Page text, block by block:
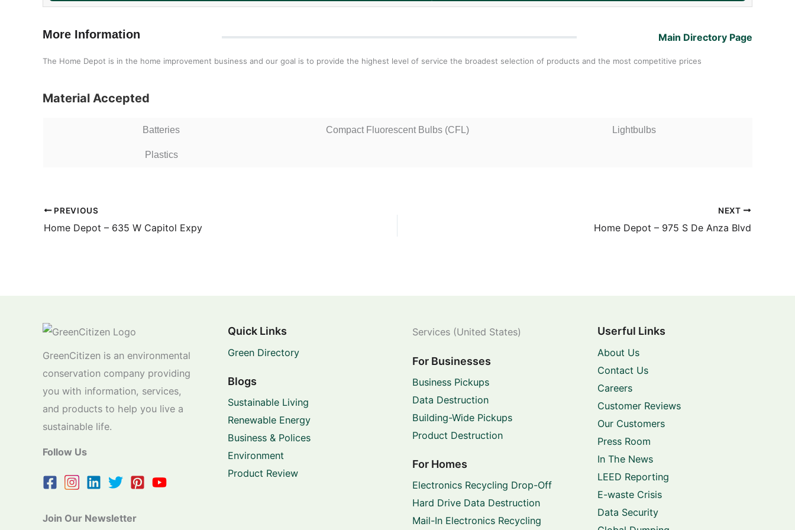
More Information Main Directory Page
The Home Depot is in the home improvement business and our goal is to provide the highest level of service the broadest selection of products and the most competitive prices
Material Accepted
Batteries Compact Fluorescent Bulbs (CFL) Lightbulbs
Plastics
PREVIOUS
Home Depot – 635 W Capitol Expy
NEXT
Home Depot – 975 S De Anza Blvd
GreenCitizen is an environmental
conservation company providing
you with information, services,
and products to help you live a
sustainable life.
Follow Us
Join Our Newsletter
Quick Links
Green Directory
Blogs
Sustainable Living
Renewable Energy
Business & Polices
Environment
Product Review
Services (United States)
For Businesses
Business Pickups
Data Destruction
Building-Wide Pickups
Product Destruction
For Homes
Electronics Recycling Drop-Off
Hard Drive Data Destruction
Mail-In Electronics Recycling
Userful Links
About Us
Contact Us
Careers
Customer Reviews
Our Customers
Press Room
In The News
LEED Reporting
E-waste Crisis
Data Security